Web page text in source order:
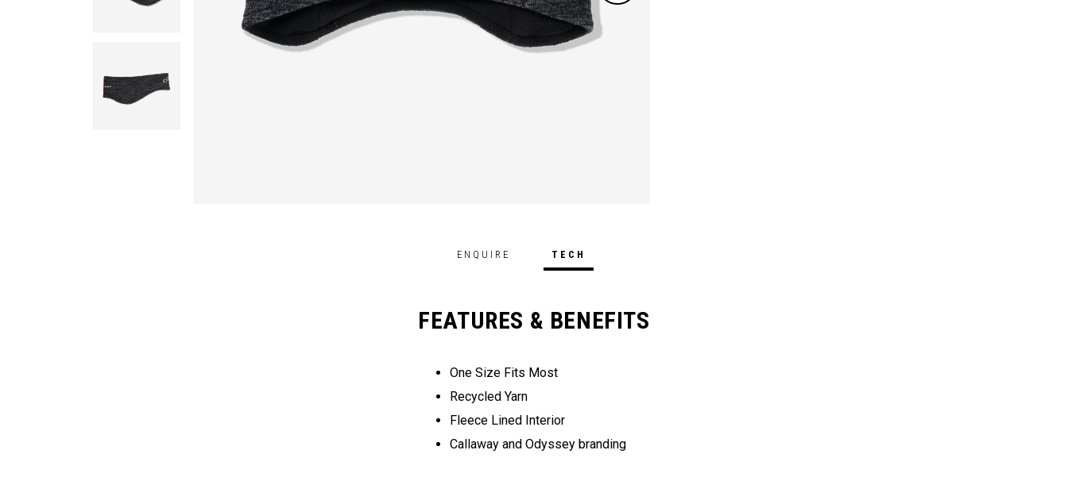
ENQUIRE TECH
FEATURES & BENEFITS
One Size Fits Most​​
Recycled Yarn​​
Fleece Lined Interior​​
Callaway and Odyssey branding